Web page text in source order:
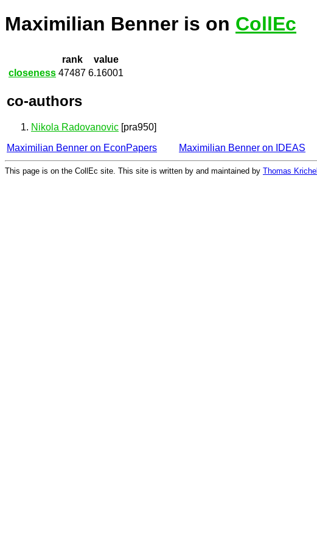
Maximilian Benner is on CollEc
rank
value
closeness 47487 6.16001
co-authors
Nikola Radovanovic [pra950]
Maximilian Benner on EconPapers
Maximilian Benner on IDEAS
This page is on the CollEc site. This site is written by and maintained by Thomas Krichel